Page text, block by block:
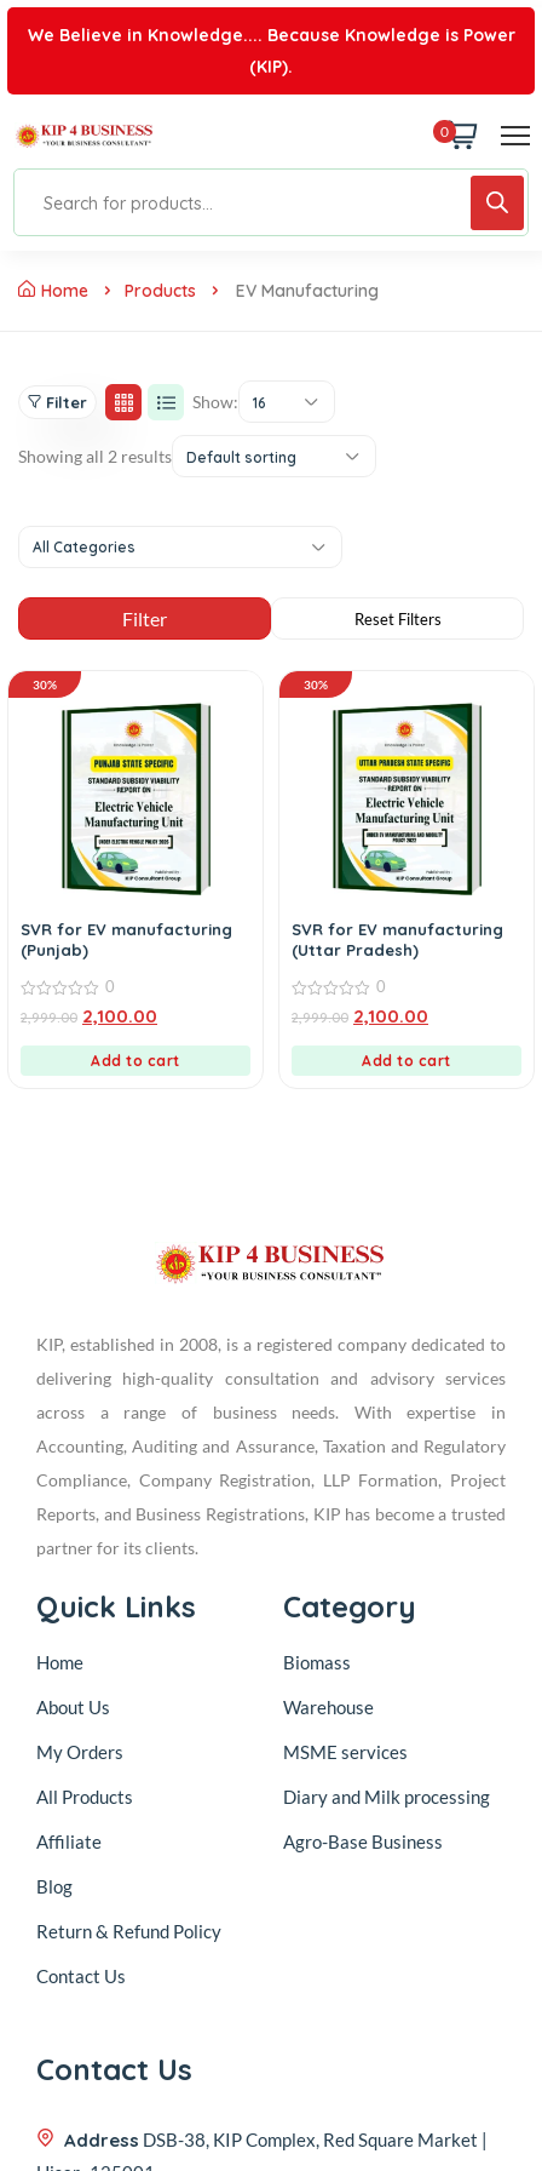
We Believe in Knowledge.... Because Knowledge is Power
(KIP).
0
Home Products EV Manufacturing
Filter Show: 16
Showing all 2 results Default sorting
All Categories
30%
SVR for EV manufacturing
(Punjab)
out
0
2,999.00 2,100.00
Add to cart
30%
SVR for EV manufacturing
(Uttar Pradesh)
out
0
2,999.00 2,100.00
Add to cart
KIP, established in 2008, is a registered company dedicated to
delivering high-quality consultation and advisory services
across a range of business needs. With expertise in
Accounting, Auditing and Assurance, Taxation and Regulatory
Compliance, Company Registration, LLP Formation, Project
Reports, and Business Registrations, KIP has become a trusted
partner for its clients.
Quick Links
Home
About Us
My Orders
All Products
Affiliate
Blog
Return & Refund Policy
Contact Us
Category
Biomass
Warehouse
MSME services
Diary and Milk processing
Agro-Base Business
Contact Us
Address DSB-38, KIP Complex, Red Square Market |